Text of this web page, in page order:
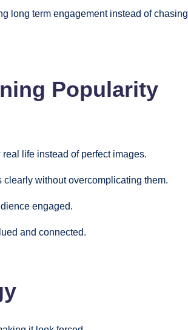
long term engagement instead of chasing
Popularity
life instead of perfect images.
without overcomplicating them.
engaged.
and connected.